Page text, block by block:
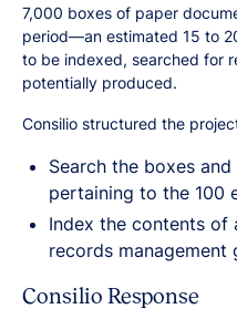
7,000 boxes of paper
period—an estimated 15 to
to be indexed, searched for
potentially produced.
Consilio structured the
Search the boxes
pertaining to the 100
Index the contents
records management
Consilio Response